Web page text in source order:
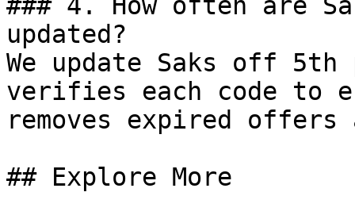
updated?
We update Saks off 5th
verifies each code to
removes expired
## Explore More